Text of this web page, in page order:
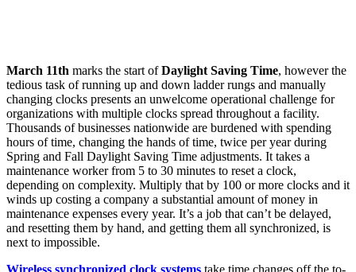
March 11th marks the start ofDaylight Saving Time, however the
tedious task of running up and down ladder rungs and manually
changing clocks presents an unwelcome operational challenge for
organizations with multiple clocks spread throughout a facility.
Thousands of businesses nationwide are burdened with spending
hours of time, changing the hands of time, twice per year during
Spring and Fall Daylight Saving Time adjustments. It takes a
maintenance worker from 5 to 30 minutes to reset a clock,
depending on complexity. Multiply that by 100 or more clocks and it
winds up costing a company a substantial amount of money in
maintenance expenses every year. It’s a job that can’t be delayed,
and resetting them by hand, and getting them all synchronized, is
next to impossible.
Wireless synchronized clock systems take time changes off the to-